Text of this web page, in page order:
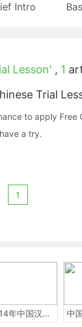
Intro
Lesson' , 1
Trial
to apply Free
a try.
1
2014年中国汉字听写大会